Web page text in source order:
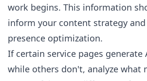
work begins. This information
inform your content strategy
presence optimization.
If certain service pages generate
while others don't, analyze what